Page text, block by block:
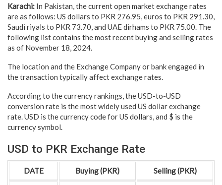
Karachi: In Pakistan, the current open market exchange rates
are as follows: US dollars to PKR 276.95, euros to PKR 291.30,
Saudi riyals to PKR 73.70, and UAE dirhams to PKR 75.00. The
following list contains the most recent buying and selling rates
as of November 18, 2024.
The location and the Exchange Company or bank engaged in
the transaction typically affect exchange rates.
According to the currency rankings, the USD-to-USD
conversion rate is the most widely used US dollar exchange
rate. USD is the currency code for US dollars, and $ is the
currency symbol.
USD to PKR Exchange Rate
DATE Buying (PKR) Selling (PKR)